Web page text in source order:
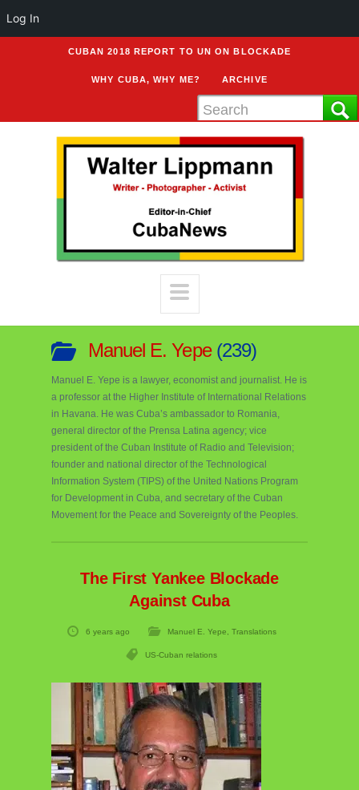
CUBAN 2018 REPORT TO UN ON BLOCKADE
WHY CUBA, WHY ME? ARCHIVE
Manuel E. Yepe 239
Manuel E. Yepe is a lawyer, economist and journalist. He is
a professor at the Higher Institute of International Relations
in Havana. He was Cuba’s ambassador to Romania,
general director of the Prensa Latina agency; vice
president of the Cuban Institute of Radio and Television;
founder and national director of the Technological
Information System (TIPS) of the United Nations Program
for Development in Cuba, and secretary of the Cuban
Movement for the Peace and Sovereignty of the Peoples.
The First Yankee Blockade
Against Cuba
6 years ago Manuel E. Yepe Translations
US-Cuban relations
Log In